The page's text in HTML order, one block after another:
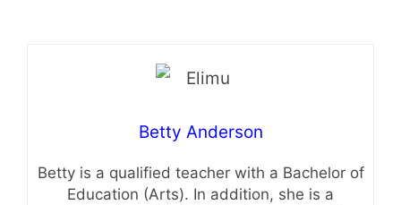
Betty Anderson
Betty is a qualified teacher with a Bachelor of
Education (Arts). In addition, she is a